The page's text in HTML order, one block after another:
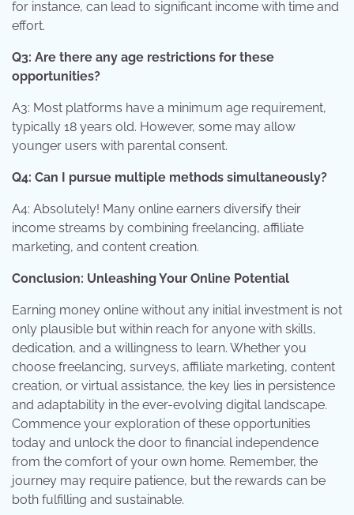
for instance, can lead to significant income with time and
effort.
Q3: Are there any age restrictions for these
opportunities?
A3: Most platforms have a minimum age requirement,
typically 18 years old. However, some may allow
younger users with parental consent.
Q4: Can I pursue multiple methods simultaneously?
A4: Absolutely! Many online earners diversify their
income streams by combining freelancing, affiliate
marketing, and content creation.
Conclusion: Unleashing Your Online Potential
Earning money online without any initial investment is not
only plausible but within reach for anyone with skills,
dedication, and a willingness to learn. Whether you
choose freelancing, surveys, affiliate marketing, content
creation, or virtual assistance, the key lies in persistence
and adaptability in the ever-evolving digital landscape.
Commence your exploration of these opportunities
today and unlock the door to financial independence
from the comfort of your own home. Remember, the
journey may require patience, but the rewards can be
both fulfilling and sustainable.